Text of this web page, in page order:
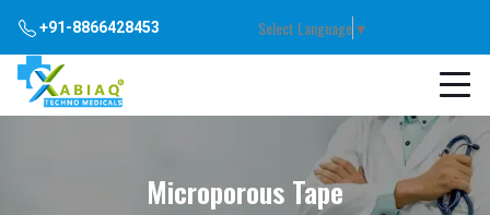
+91-8866428453 Select Language▼
Microporous Tape